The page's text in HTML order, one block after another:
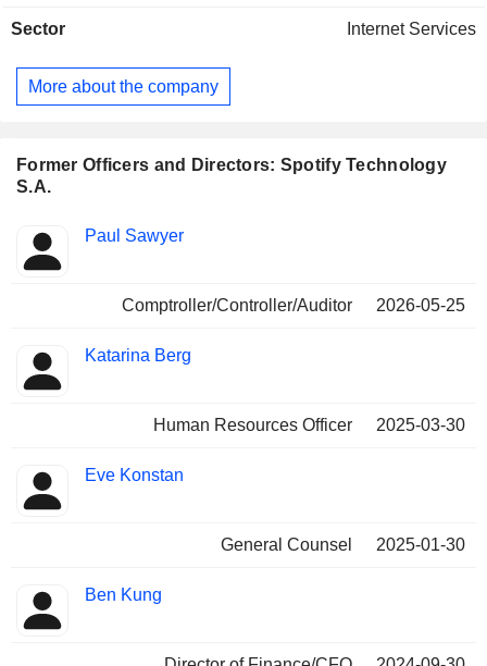
Former Officers and Directors: Spotify Technology
S.A.
Insider
Positions
Paul Sawyer
Comptroller/Controller/Auditor 2026-05-25
Katarina Berg
Human Resources Officer 2025-03-30
Eve Konstan
General Counsel 2025-01-30
Ben Kung
range of features, such as shuffle play, advertisement free,
Company operates through a number of subsidiaries,
including Spotify LTD and is present in over 20 countries. Its
Sector Internet Services
More about the company